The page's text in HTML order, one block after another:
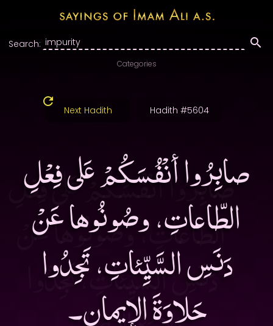
Search:
Categories
Next Hadith Hadith #5604
صابِرُوا أنْفُسَكُمْ عَلى فِعْلِ
الطّاعاتِ، وصُونُوها عَنْ
دَنَسِ السَّيِّئاتِ، تَجِدُوا
حَلاوَةَ الإيمانِ۔